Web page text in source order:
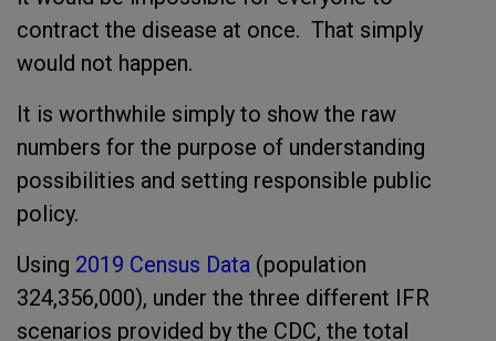
contract the disease at once. That simply
would not happen.
It is worthwhile simply to show the raw
numbers for the purpose of understanding
possibilities and setting responsible public
policy.
Using 2019 Census Data (population
324,356,000), under the three different IFR
scenarios provided by the CDC, the total